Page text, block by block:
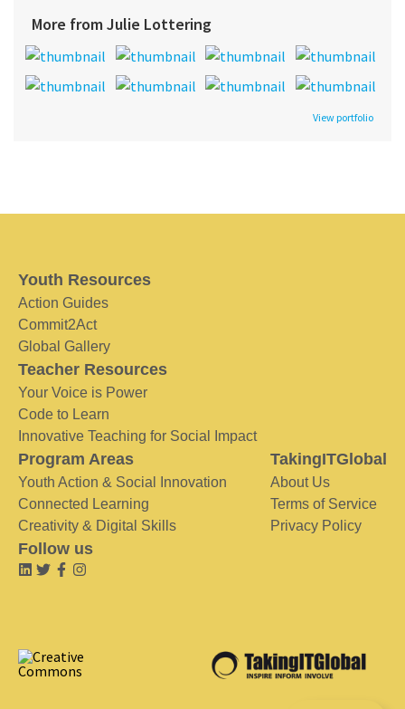
More from Julie Lottering
View portfolio
Youth Resources
Action Guides
Commit2Act
Global Gallery
Teacher Resources
Your Voice is Power
Code to Learn
Innovative Teaching for Social Impact
Program Areas
Youth Action & Social Innovation
Connected Learning
Creativity & Digital Skills
TakingITGlobal
About Us
Terms of Service
Privacy Policy
Follow us